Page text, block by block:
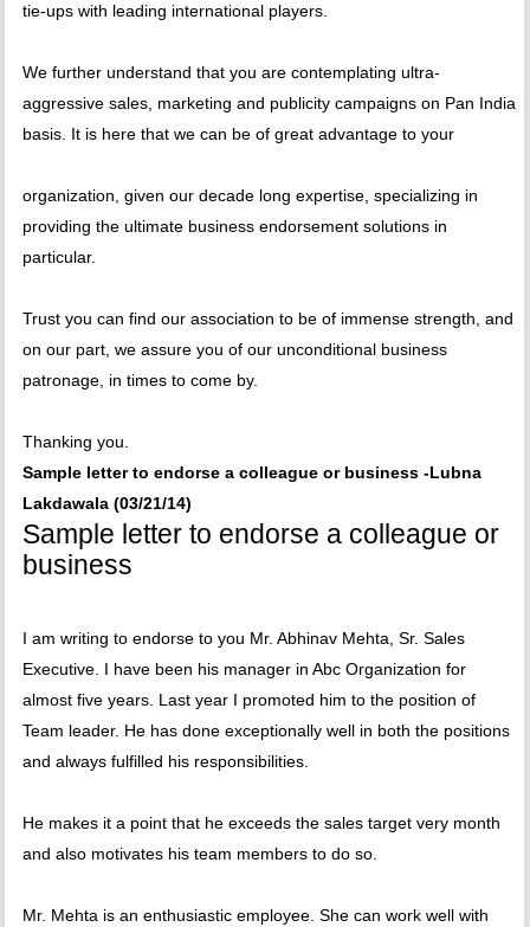
tie-ups with leading international players.
We further understand that you are contemplating ultra-
aggressive sales, marketing and publicity campaigns on Pan India
basis. It is here that we can be of great advantage to your
organization, given our decade long expertise, specializing in
providing the ultimate business endorsement solutions in
particular.
Trust you can find our association to be of immense strength, and
on our part, we assure you of our unconditional business
patronage, in times to come by.
Thanking you.
Sample letter to endorse a colleague or business -Lubna
Lakdawala (03/21/14)
Sample letter to endorse a colleague or
business
I am writing to endorse to you Mr. Abhinav Mehta, Sr. Sales
Executive. I have been his manager in Abc Organization for
almost five years. Last year I promoted him to the position of
Team leader. He has done exceptionally well in both the positions
and always fulfilled his responsibilities.
He makes it a point that he exceeds the sales target very month
and also motivates his team members to do so.
Mr. Mehta is an enthusiastic employee. She can work well with